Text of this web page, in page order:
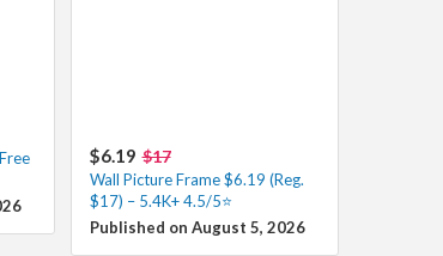
$6.19 $17
Wall Picture Frame $6.19 (Reg.
$17) – 5.4K+ 4.5/5⭐
Published on August 5, 2026